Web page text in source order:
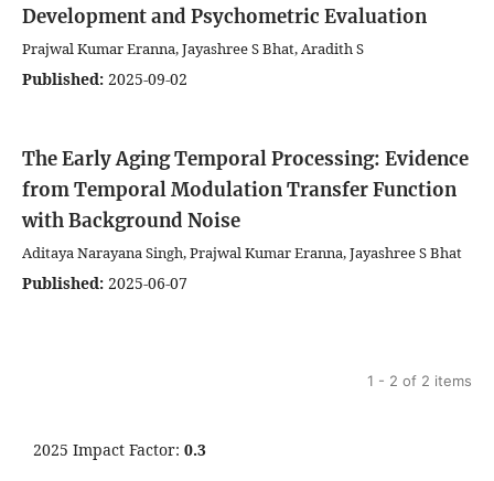
Development and Psychometric Evaluation
Prajwal Kumar Eranna, Jayashree S Bhat, Aradith S
Published: 2025-09-02
The Early Aging Temporal Processing: Evidence
from Temporal Modulation Transfer Function
with Background Noise
Aditaya Narayana Singh, Prajwal Kumar Eranna, Jayashree S Bhat
Published: 2025-06-07
1 - 2 of 2 items
2025 Impact Factor: 0.3